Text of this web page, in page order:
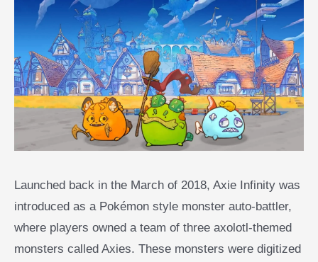
Launched back in the March of 2018, Axie Infinity was
introduced as a Pokémon style monster auto-battler,
where players owned a team of three axolotl-themed
monsters called Axies. These monsters were digitized